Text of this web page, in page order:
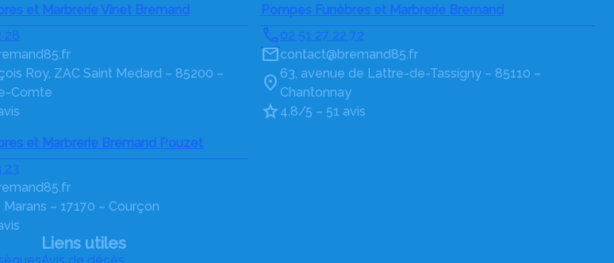
et Marbrerie Vinet Bremand
28
Roy, ZAC Saint Medard – 85200 –
Comte
Pompes Funèbres et Marbrerie Bremand
02 51 27 22 72
contact@bremand85.fr
63, avenue de Lattre-de-Tassigny – 85110 –
Chantonnay
4.8/5 – 51 avis
et Marbrerie Bremand Pouzet
23
– 17170 – Courçon
Liens utiles